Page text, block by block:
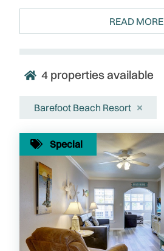
READ MORE
4 properties available
Barefoot Beach Resort
Special